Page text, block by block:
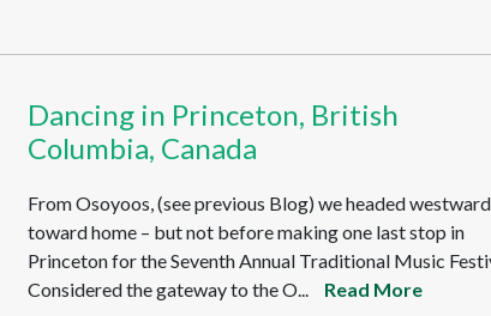
Dancing in Princeton, British
Columbia, Canada
From Osoyoos, (see previous Blog) we headed
toward home – but not before making one last stop in
Princeton for the Seventh Annual Traditional Music
Considered the gateway to the O...
Read More